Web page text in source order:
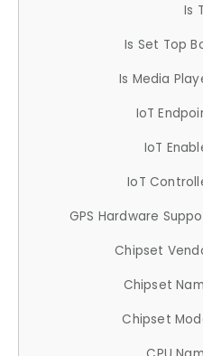
Is
Is Set Top
Is Media
IoT
IoT
IoT
GPS Hardware
Chipset
Chipset
Chipset